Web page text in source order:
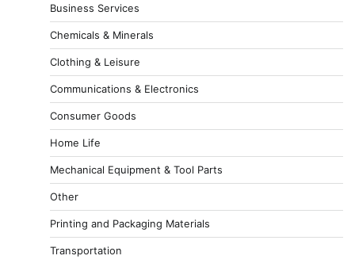
Business Services
Chemicals & Minerals
Clothing & Leisure
Communications & Electronics
Consumer Goods
Home Life
Mechanical Equipment & Tool Parts
Other
Printing and Packaging Materials
Transportation